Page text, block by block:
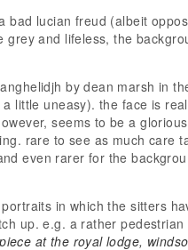
bad lucian freud (albeit
grey and lifeless, the
by dean marsh in
little uneasy). the face is
seems to be a
rare to see as much care
even rarer for the
in which the sitters
up. e.g. a rather
at the royal lodge,